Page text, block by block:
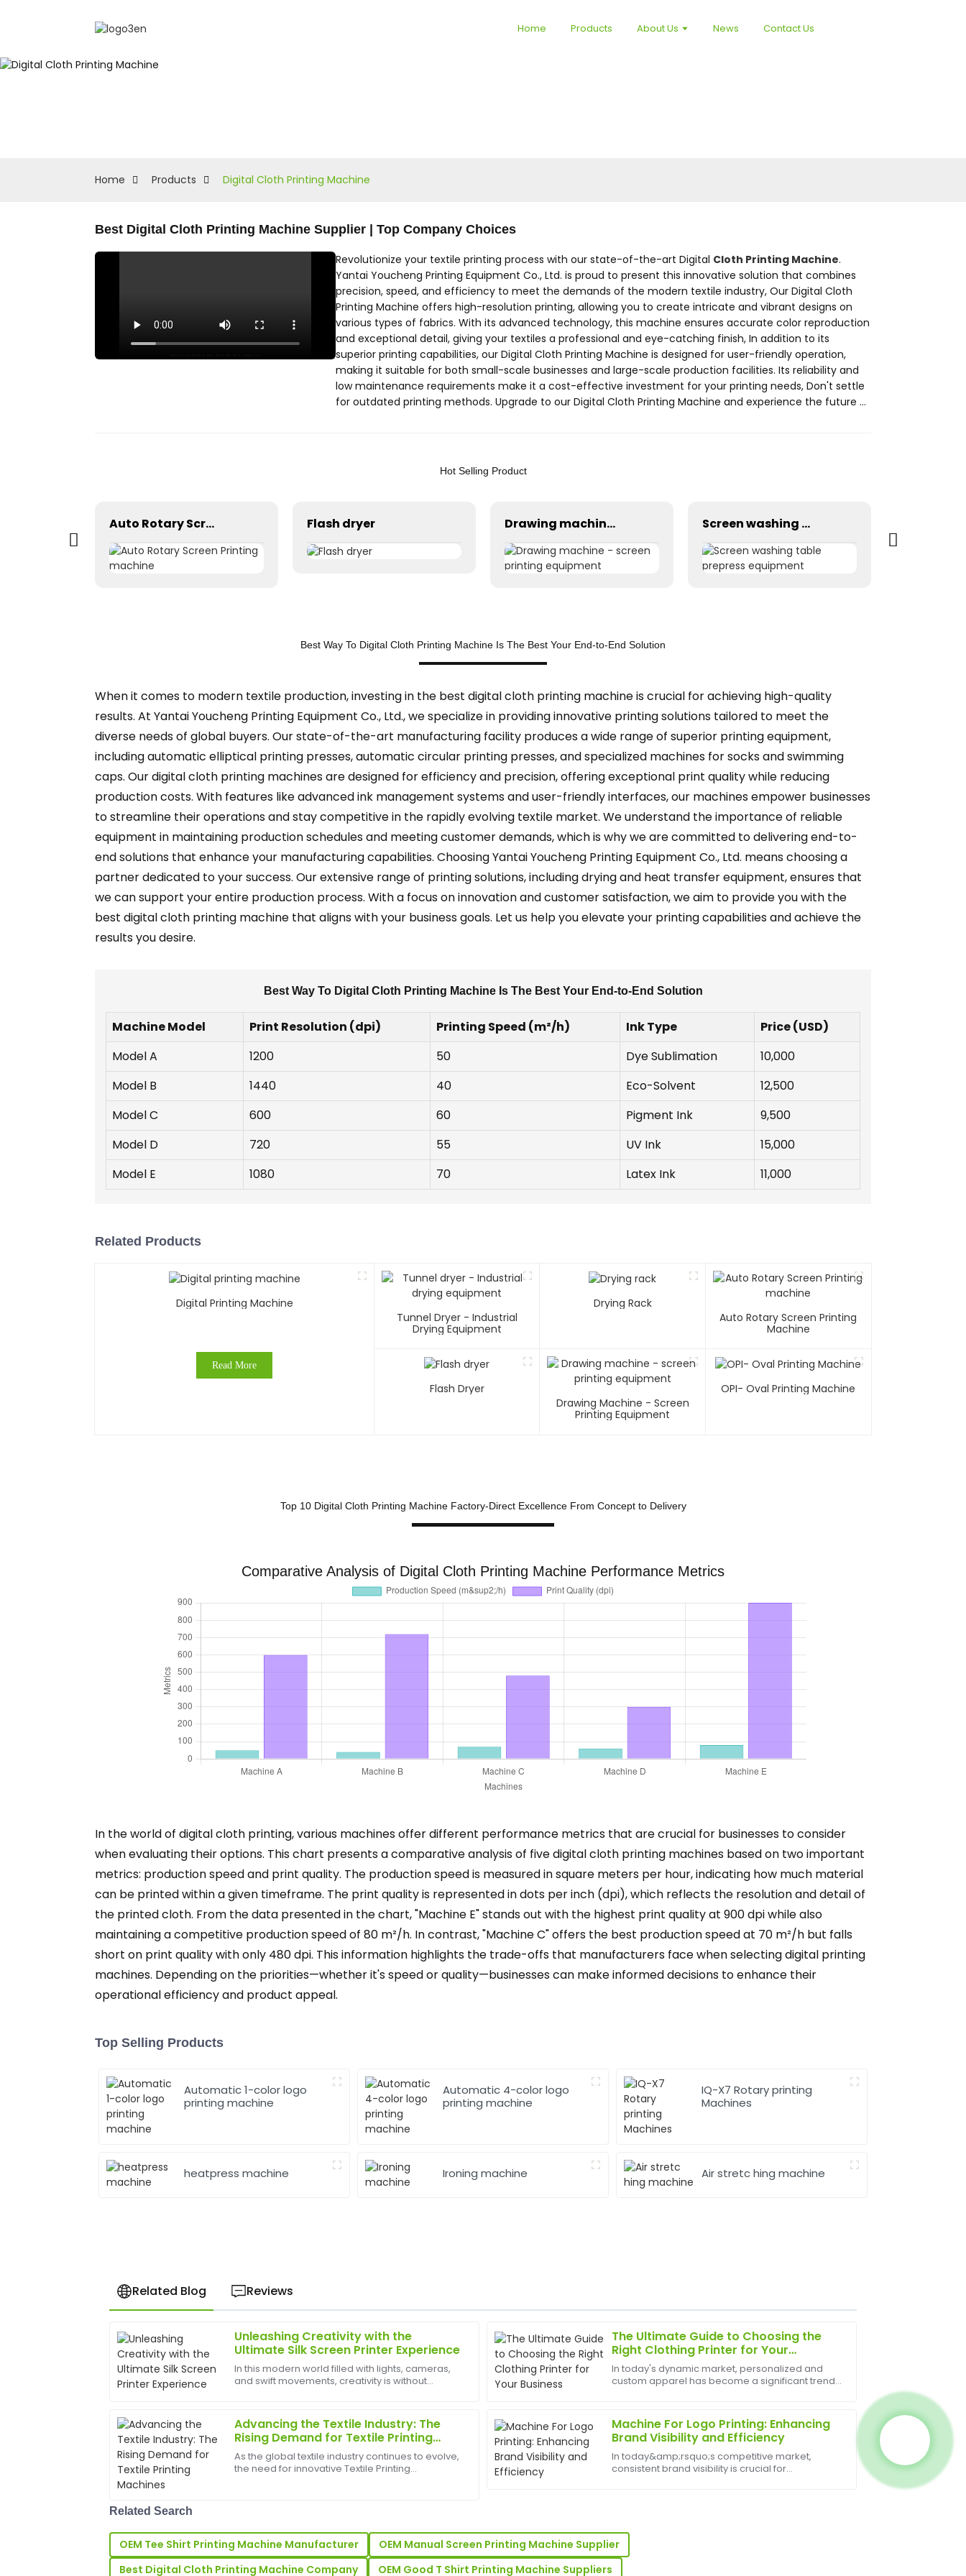
Home Products About Us News Contact Us
Home Products Digital Cloth Printing Machine
Best Digital Cloth Printing Machine Supplier | Top Company Choices
Revolutionize your textile printing process with our state-of-the-art Digital Cloth Printing Machine.
Yantai Youcheng Printing Equipment Co., Ltd. is proud to present this innovative solution that combines
precision, speed, and efficiency to meet the demands of the modern textile industry, Our Digital Cloth
Printing Machine offers high-resolution printing, allowing you to create intricate and vibrant designs on
various types of fabrics. With its advanced technology, this machine ensures accurate color reproduction
and exceptional detail, giving your textiles a professional and eye-catching finish, In addition to its
superior printing capabilities, our Digital Cloth Printing Machine is designed for user-friendly operation,
making it suitable for both small-scale businesses and large-scale production facilities. Its reliability and
low maintenance requirements make it a cost-effective investment for your printing needs, Don't settle
for outdated printing methods. Upgrade to our Digital Cloth Printing Machine and experience the future of
Hot Selling Product
Auto Rotary Screen Printing machine Flash dryer Drawing machine - screen printing equipment Screen washing table prepress equipment
Best Way To Digital Cloth Printing Machine Is The Best Your End-to-End Solution
When it comes to modern textile production, investing in the best digital cloth printing machine is crucial for achieving high-quality
results. At Yantai Youcheng Printing Equipment Co., Ltd., we specialize in providing innovative printing solutions tailored to meet the
diverse needs of global buyers. Our state-of-the-art manufacturing facility produces a wide range of superior printing equipment,
including automatic elliptical printing presses, automatic circular printing presses, and specialized machines for socks and swimming
caps. Our digital cloth printing machines are designed for efficiency and precision, offering exceptional print quality while reducing
production costs. With features like advanced ink management systems and user-friendly interfaces, our machines empower businesses
to streamline their operations and stay competitive in the rapidly evolving textile market. We understand the importance of reliable
equipment in maintaining production schedules and meeting customer demands, which is why we are committed to delivering end-to-
end solutions that enhance your manufacturing capabilities. Choosing Yantai Youcheng Printing Equipment Co., Ltd. means choosing a
partner dedicated to your success. Our extensive range of printing solutions, including drying and heat transfer equipment, ensures that
we can support your entire production process. With a focus on innovation and customer satisfaction, we aim to provide you with the
best digital cloth printing machine that aligns with your business goals. Let us help you elevate your printing capabilities and achieve the
results you desire.
Best Way To Digital Cloth Printing Machine Is The Best Your End-to-End Solution
Machine Model Print Resolution (dpi) Printing Speed (m²/h) Ink Type
Price (USD)
Model A
1200 50 Dye Sublimation
10,000
Model B
1440 40 Eco-Solvent
12,500
Model C
600 60 Pigment Ink
9,500
Model D
720 55 UV Ink
15,000
Model E
1080 70 Latex Ink 11,000
Related Products
Digital Printing Machine
Read More
Tunnel Dryer - Industrial
Drying Equipment
Drying Rack
Auto Rotary Screen Printing
Machine
Flash Dryer
Drawing Machine - Screen
Printing Equipment
OPI- Oval Printing Machine
Top 10 Digital Cloth Printing Machine Factory-Direct Excellence From Concept to Delivery
Comparative Analysis of Digital Cloth Printing Machine Performance Metrics
In the world of digital cloth printing, various machines offer different performance metrics that are crucial for businesses to consider
when evaluating their options. This chart presents a comparative analysis of five digital cloth printing machines based on two important
metrics: production speed and print quality. The production speed is measured in square meters per hour, indicating how much material
can be printed within a given timeframe. The print quality is represented in dots per inch (dpi), which reflects the resolution and detail of
the printed cloth. From the data presented in the chart, "Machine E" stands out with the highest print quality at 900 dpi while also
maintaining a competitive production speed of 80 m²/h. In contrast, "Machine C" offers the best production speed at 70 m²/h but falls
short on print quality with only 480 dpi. This information highlights the trade-offs that manufacturers face when selecting digital printing
machines. Depending on the priorities—whether it's speed or quality—businesses can make informed decisions to enhance their
operational efficiency and product appeal.
Top Selling Products
Automatic 1-color logo
printing machine
Automatic 4-color logo
printing machine
IQ-X7 Rotary printing
Machines
heatpress machine Ironing machine Air stretc hing machine
Related Blog Reviews
Unleashing Creativity with the
Ultimate Silk Screen Printer Experience
In this modern world filled with lights, cameras,
and swift movements, creativity is without
The Ultimate Guide to Choosing the
Right Clothing Printer for Your
Business
In today's dynamic market, personalized and
custom apparel has become a significant trend,
promotional comp...
Advancing the Textile Industry: The
Rising Demand for Textile Printing
Machines
As the global textile industry continues to evolve,
the need for innovative Textile Printing
Machine For Logo Printing: Enhancing
Brand Visibility and Efficiency
In today&amp;rsquo;s competitive market,
consistent brand visibility is crucial for
J
John
Anderson
The quality of the product is outstanding. I was pleasantly surprised
15 May 2025
B
Brian
Brown
Great product quality! The team was very professional and provided
06 June 2025
K
Kelly
showcased remarkable professionalism.
06 May 2025
ready to assist.
29 May 2025
Related Search
OEM Tee Shirt Printing Machine Manufacturer
OEM Manual Screen Printing Machine Supplier
Best Digital Cloth Printing Machine Company
OEM Good T Shirt Printing Machine Suppliers